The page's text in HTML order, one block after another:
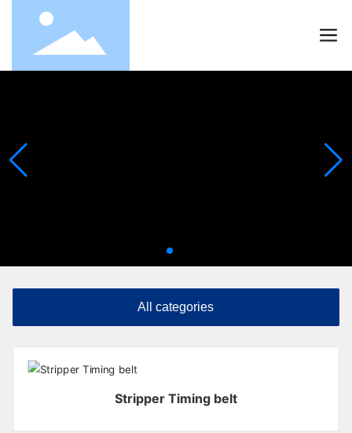
All categories
Stripper Timing belt